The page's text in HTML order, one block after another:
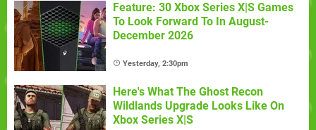
Feature: 30 Xbox Series X|S Games
To Look Forward To In August-
December 2026
Yesterday, 2:30pm
Here's What The Ghost Recon
Wildlands Upgrade Looks Like On
Xbox Series X|S